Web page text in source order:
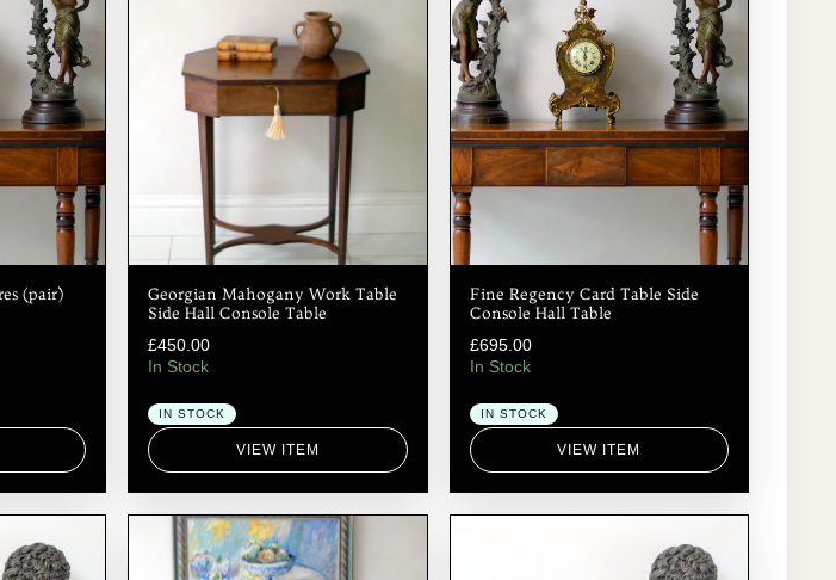
(pair)
Georgian Mahogany Work Table
Side Hall Console Table
£450.00
In Stock
IN STOCK
VIEW ITEM
Fine Regency Card Table Side
Console Hall Table
£695.00
In Stock
IN STOCK
VIEW ITEM